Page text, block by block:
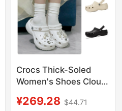
Crocs Thick-Soled
Women's Shoes Cloud
Breathable Wedge
¥269.28 $44.71